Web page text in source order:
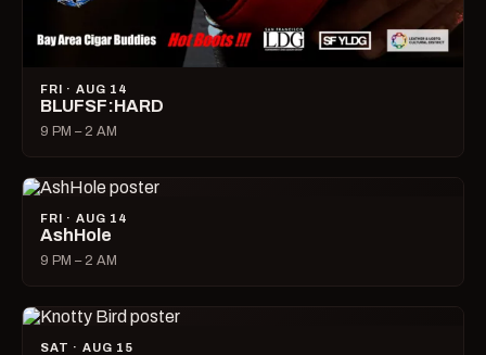
FRI · AUG 14
BLUFSF:HARD
9 PM – 2 AM
FRI · AUG 14
AshHole
9 PM – 2 AM
SAT · AUG 15